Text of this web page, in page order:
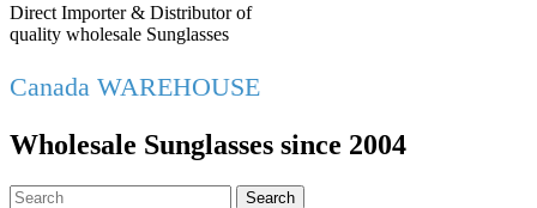
Direct Importer & Distributor of
quality wholesale Sunglasses
Canada WAREHOUSE
Wholesale Sunglasses since 2004
Search